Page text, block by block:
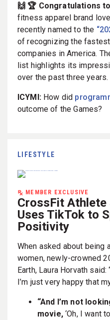
🙌 🏆 Congratulations
fitness apparel brand
recently named to the
of recognizing the
companies in America.
list highlights its
over the past three years.
ICYMI:How did
outcome of the Games?
LIFESTYLE
MEMBER EXCLUSIVE
CrossFit Athlete
Uses TikTok to
Positivity
When asked about being
women, newly-crowned
Earth, Laura Horvath
I’m just very happy that
“And I’m not
movie,‘Oh, I want